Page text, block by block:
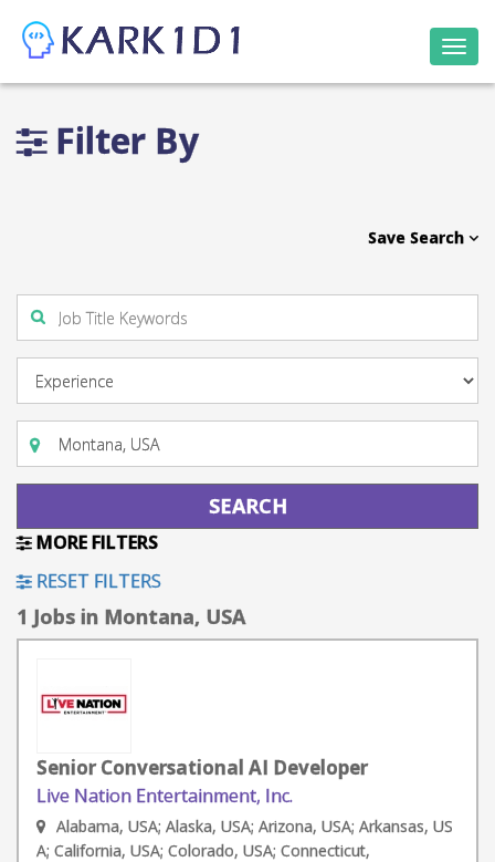
Filter By
Save Search
MORE FILTERS
RESET FILTERS
1 Jobs in Montana, USA
Senior Conversational AI Developer
Live Nation Entertainment, Inc.
Alabama, USA; Alaska, USA; Arizona, USA; Arkansas, US
A; California, USA; Colorado, USA; Connecticut,